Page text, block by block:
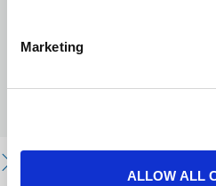
Marketing
ALLOW ALL
Mutations